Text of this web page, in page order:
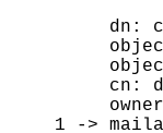
dn:
cn:
1 ->